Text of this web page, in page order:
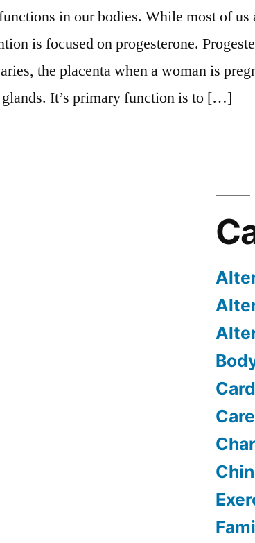
in our bodies. While most of us
is focused on progesterone.
the placenta when a woman is
glands. It’s primary function is to […]